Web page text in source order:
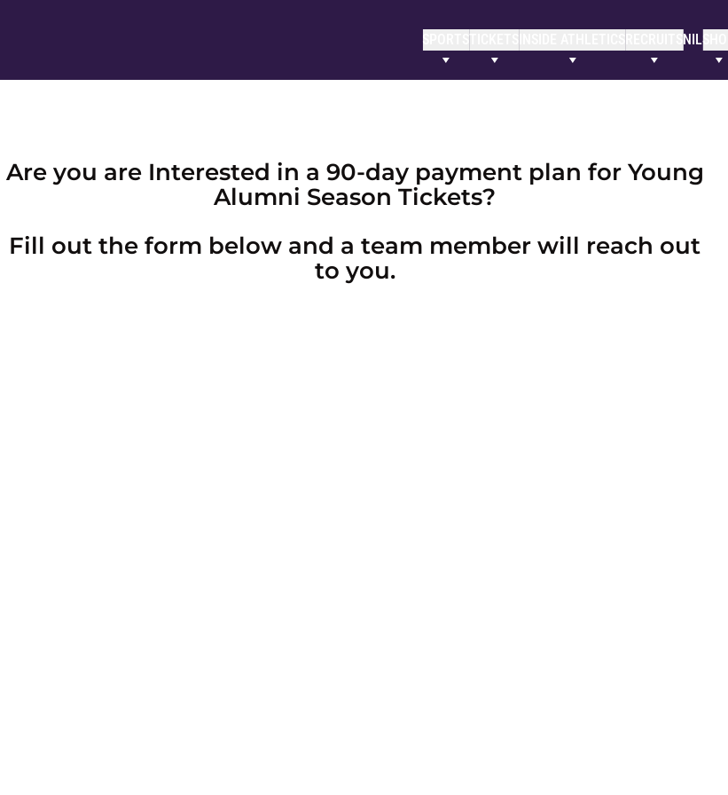
SPORTSTICKETS NILSHOP
Are you are Interested in a 90-day payment plan for Young
Alumni Season Tickets?
Fill out the form below and a team member will reach out
to you.